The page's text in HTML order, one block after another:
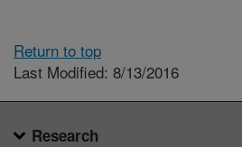
Return to top
Last Modified: 8/13/2016
Research